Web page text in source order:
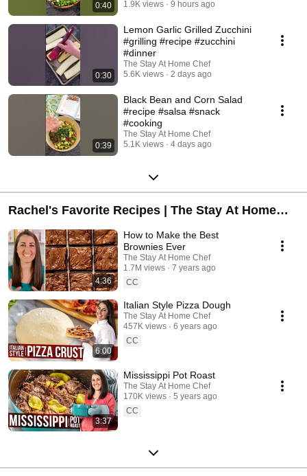
0:40 1.9K views 9 hours ago
0:30
Lemon Garlic Grilled Zucchini
#grilling #recipe #zucchini
#dinner
The Stay At Home Chef
5.6K views
2 days ago
0:39
Black Bean and Corn Salad
#recipe #salsa #snack
#cooking
The Stay At Home Chef
5.1K views
4 days ago
Rachel's Favorite Recipes | The Stay At Home
Chef
4:36
How to Make the Best
Brownies Ever
The Stay At Home Chef
1.7M views
7 years ago
CC
6:00
Italian Style Pizza Dough
The Stay At Home Chef
457K views
6 years ago
CC
3:37
Mississippi Pot Roast
The Stay At Home Chef
170K views
5 years ago
CC